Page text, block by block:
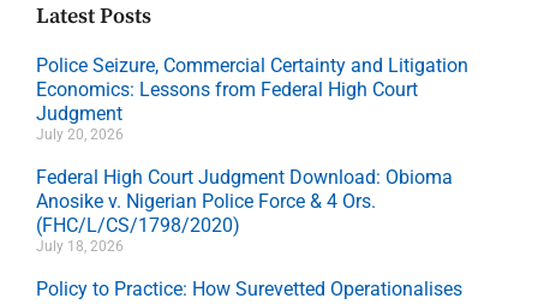
Latest Posts
Police Seizure, Commercial Certainty and Litigation
Economics: Lessons from Federal High Court
Judgment
July 20, 2026
Federal High Court Judgment Download: Obioma
Anosike v. Nigerian Police Force & 4 Ors.
(FHC/L/CS/1798/2020)
July 18, 2026
Policy to Practice: How Surevetted Operationalises